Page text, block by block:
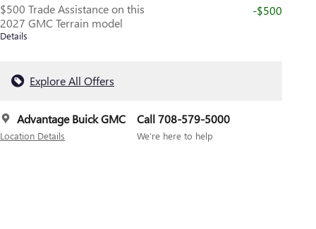
$500 Trade Assistance on this
2027 GMC Terrain model
Details
-$500
Explore All Offers
Advantage Buick GMC
Location Details
Call 708-579-5000
We’re here to help